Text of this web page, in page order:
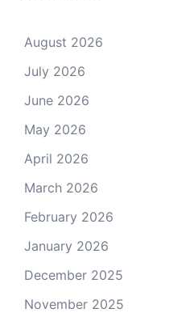
August 2026
July 2026
June 2026
May 2026
April 2026
March 2026
February 2026
January 2026
December 2025
November 2025